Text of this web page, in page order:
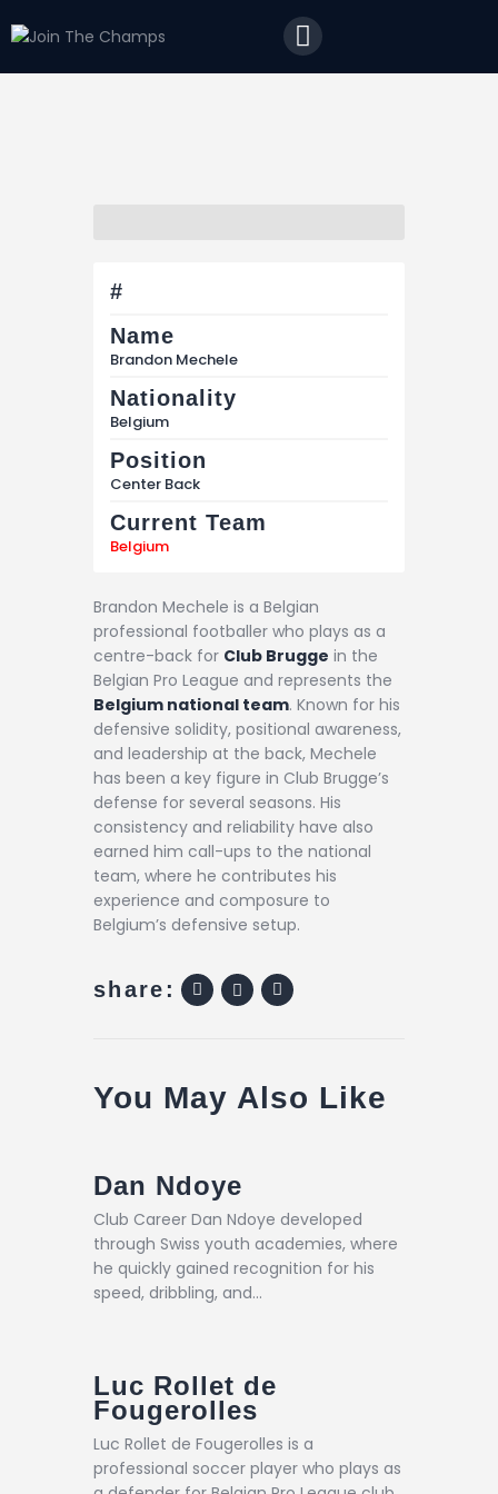
#
Name
Brandon Mechele
Nationality
Belgium
Position
Center Back
Current Team
Belgium
Brandon Mechele is a Belgian
professional footballer who plays as a
centre-back for Club Brugge in the
Belgian Pro League and represents the
Belgium national team. Known for his
defensive solidity, positional awareness,
and leadership at the back, Mechele
has been a key figure in Club Brugge’s
defense for several seasons. His
consistency and reliability have also
earned him call-ups to the national
team, where he contributes his
experience and composure to
Belgium’s defensive setup.
share:
You May Also Like
Dan Ndoye
Club Career Dan Ndoye developed
through Swiss youth academies, where
he quickly gained recognition for his
speed, dribbling, and…
Luc Rollet de
Fougerolles
Luc Rollet de Fougerolles is a
professional soccer player who plays as